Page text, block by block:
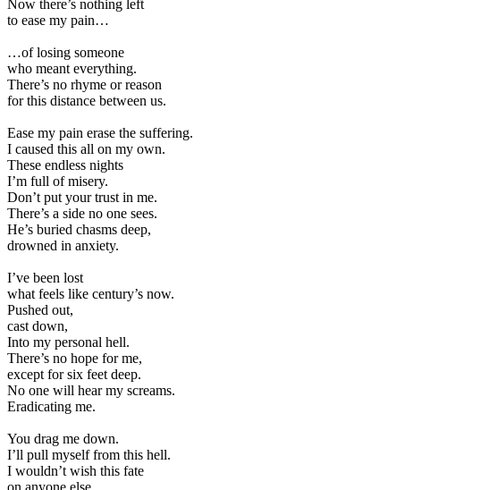
Now there’s nothing left
to ease my pain…
…of losing someone
who meant everything.
There’s no rhyme or reason
for this distance between us.
Ease my pain erase the suffering.
I caused this all on my own.
These endless nights
I’m full of misery.
Don’t put your trust in me.
There’s a side no one sees.
He’s buried chasms deep,
drowned in anxiety.
I’ve been lost
what feels like century’s now.
Pushed out,
cast down,
Into my personal hell.
There’s no hope for me,
except for six feet deep.
No one will hear my screams.
Eradicating me.
You drag me down.
I’ll pull myself from this hell.
I wouldn’t wish this fate
on anyone else.